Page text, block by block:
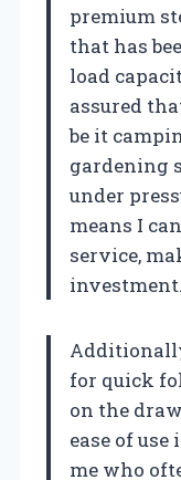
premium
that has
load
assured
be it
gardening
under
means I
service,
investment.
for quick
on the
ease of
me who